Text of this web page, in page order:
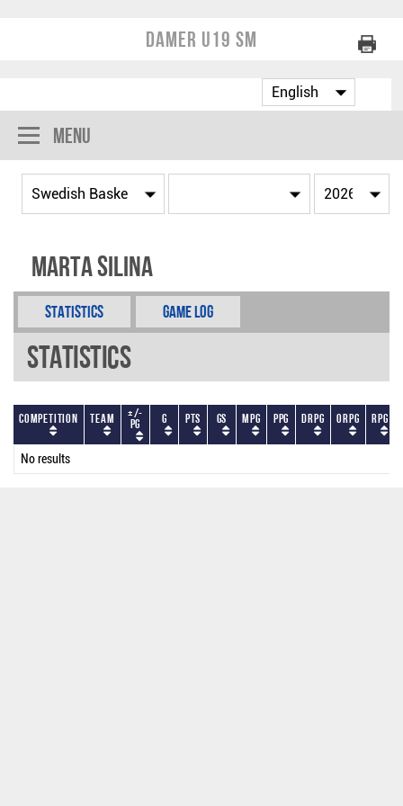
Damer U19 SM
Menu
Marta Silina
Statistics Game Log
Statistics
Competition Team +/-
PG G PTS GS MPG PPG DRPG ORPG RPG
No results